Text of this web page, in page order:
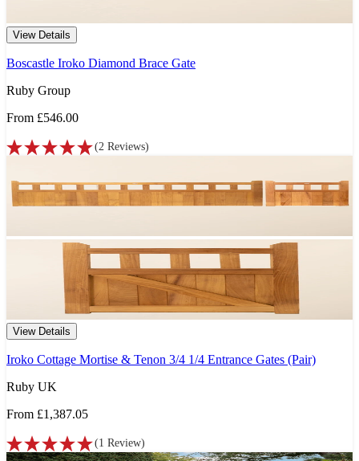
View Details
Boscastle Iroko Diamond Brace Gate
Ruby Group
From £546.00
(2 Reviews)
View Details
Iroko Cottage Mortise & Tenon 3/4 1/4 Entrance Gates (Pair)
Ruby UK
From £1,387.05
(1 Review)